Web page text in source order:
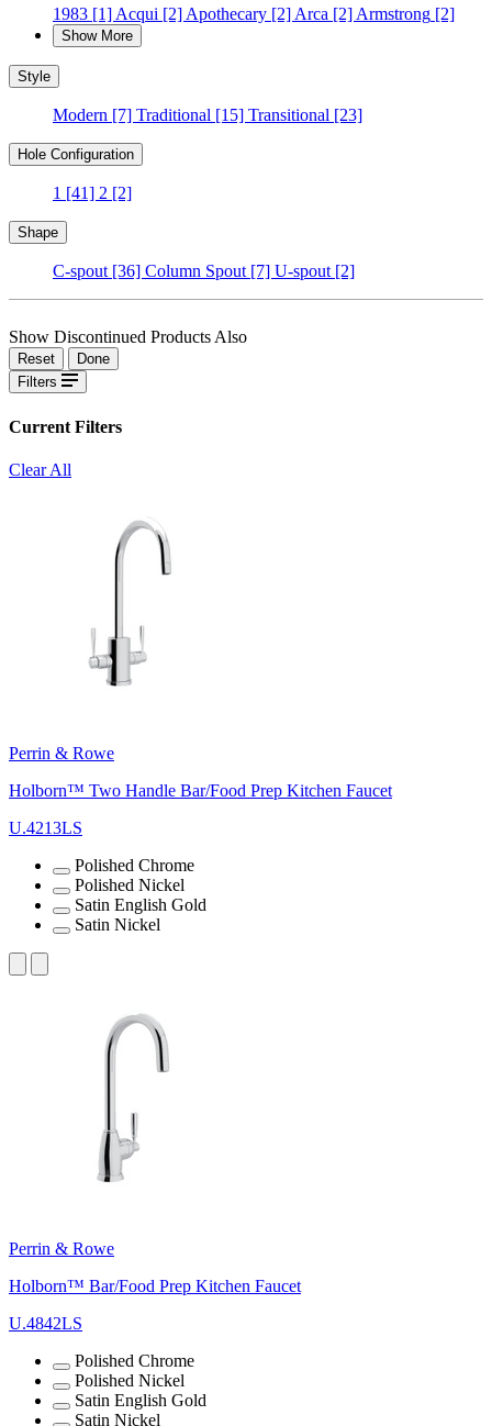
1983 [1] Acqui [2] Apothecary [2] Arca [2] Armstrong [2]
Show More
Style
Modern [7] Traditional [15] Transitional [23]
Hole Configuration
1 [41] 2 [2]
Shape
C-spout [36] Column Spout [7] U-spout [2]
Show Discontinued Products Also
Reset
Done
Filters
Current Filters
Clear All
Perrin & Rowe
Holborn™ Two Handle Bar/Food Prep Kitchen Faucet
U.4213LS
Polished Chrome
Polished Nickel
Satin English Gold
Satin Nickel
Perrin & Rowe
Holborn™ Bar/Food Prep Kitchen Faucet
U.4842LS
Polished Chrome
Polished Nickel
Satin English Gold
Satin Nickel